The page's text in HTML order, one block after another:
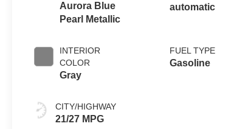
Aurora Blue
Pearl Metallic
INTERIOR
COLOR
Gray
CITY/HIGHWAY
21/27 MPG
automatic
FUEL TYPE
Gasoline